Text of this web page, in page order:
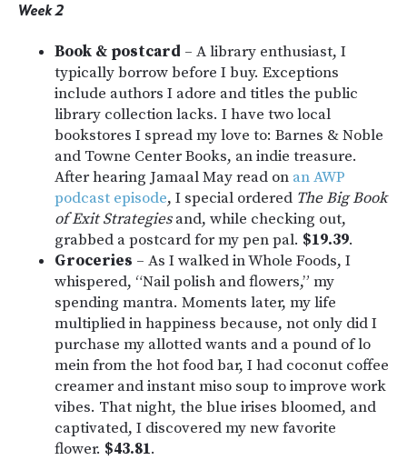
Week 2
Book & postcard – A library enthusiast, I
typically borrow before I buy. Exceptions
include authors I adore and titles the public
library collection lacks. I have two local
bookstores I spread my love to: Barnes & Noble
and Towne Center Books, an indie treasure.
After hearing Jamaal May read on an AWP
podcast episode, I special ordered The Big Book
of Exit Strategiesand, while checking out,
grabbed a postcard for my pen pal. $19.39.
Groceries – As I walked in Whole Foods, I
whispered, “Nail polish and flowers,” my
spending mantra. Moments later, my life
multiplied in happiness because, not only did I
purchase my allotted wants and a pound of lo
mein from the hot food bar, I had coconut coffee
creamer and instant miso soup to improve work
vibes. That night, the blue irises bloomed, and
captivated, I discovered my new favorite
flower. $43.81.